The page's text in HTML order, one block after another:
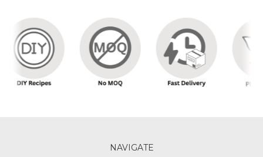
NAVIGATE